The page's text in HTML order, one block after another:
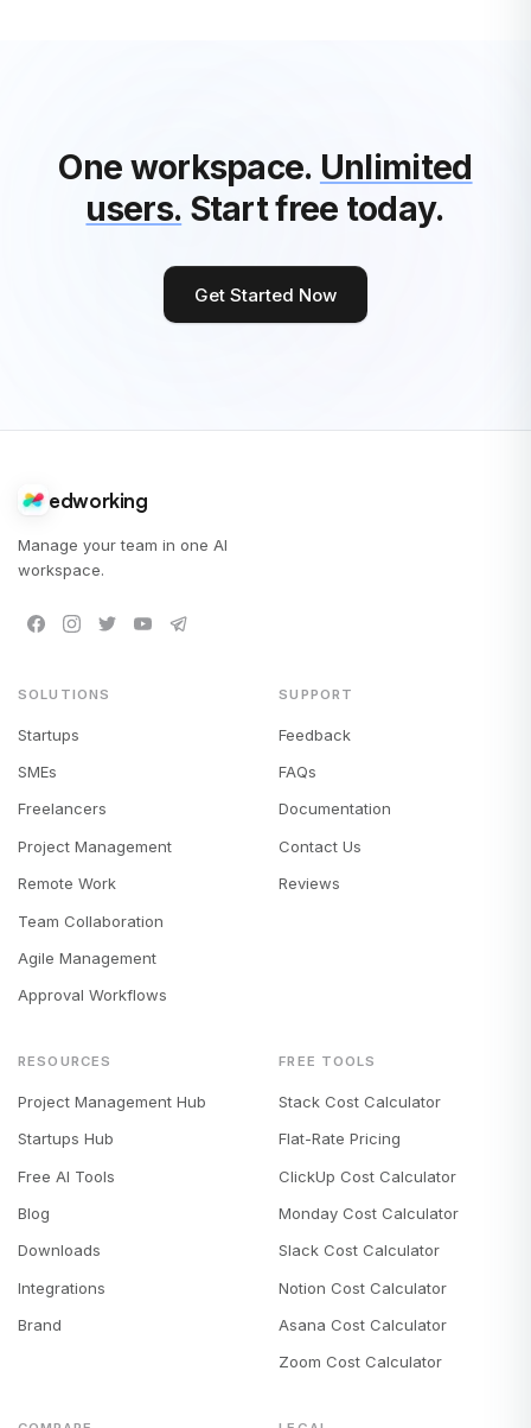
One workspace. Unlimited
users. Start free today.
Get Started Now
edworking
Manage your team in one AI
workspace.
SOLUTIONS
Startups
SMEs
Freelancers
Project Management
Remote Work
Team Collaboration
Agile Management
Approval Workflows
SUPPORT
Feedback
FAQs
Documentation
Contact Us
Reviews
RESOURCES
Project Management Hub
Startups Hub
Free AI Tools
Blog
Downloads
Integrations
Brand
FREE TOOLS
Stack Cost Calculator
Flat-Rate Pricing
ClickUp Cost Calculator
Monday Cost Calculator
Slack Cost Calculator
Notion Cost Calculator
Asana Cost Calculator
Zoom Cost Calculator